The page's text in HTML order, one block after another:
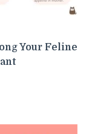
Your Feline